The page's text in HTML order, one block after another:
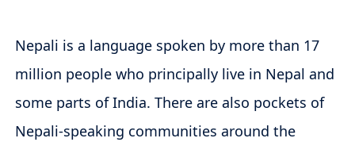
Nepali is a language spoken by more than 17
million people who principally live in Nepal and
some parts of India. There are also pockets of
Nepali-speaking communities around the